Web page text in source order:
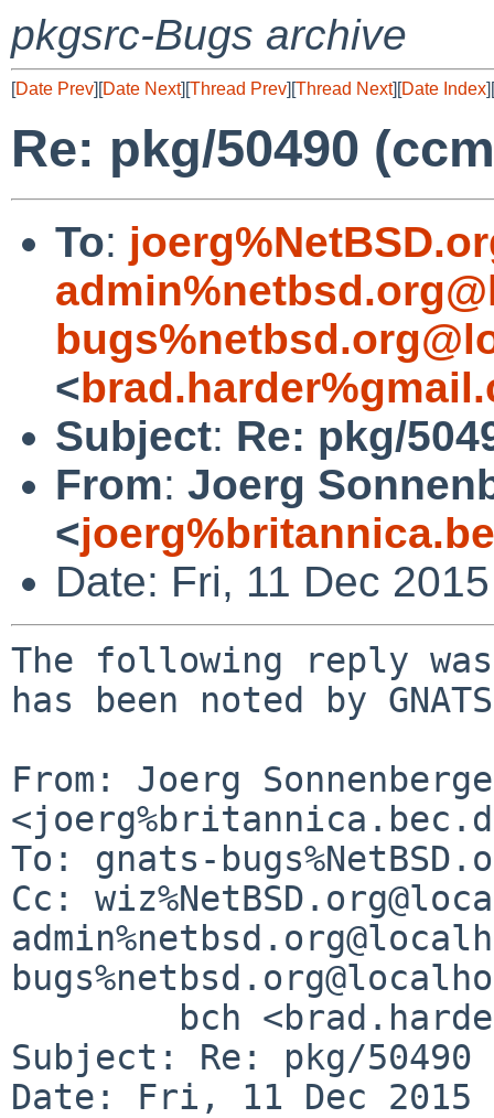
pkgsrc-Bugs archive
[Date Prev][Date Next][Thread Prev][Thread Next][Date Index][
Re: pkg/50490
To:
<
Subject: Re: pkg/
From: Joerg
<
Date: Fri, 11 Dec
The following reply
has been noted by
From: Joerg
To: gnats-
Cc:
Subject: Re: pkg/
Date: Fri, 11 Dec 2015